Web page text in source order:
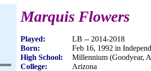
Marquis Flowers
Played:
LB -- 2014-2018
Born:
Feb 16, 1992 in
High School:
Millennium (Goodyear,
College:
Arizona